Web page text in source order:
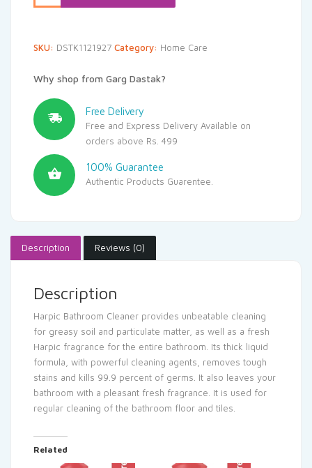
SKU: DSTK1121927 Category: Home Care
Why shop from Garg Dastak?
Free Delivery
Free and Express Delivery Available on
orders above Rs. 499
100% Guarantee
Authentic Products Guarentee.
Description Reviews (0)
Description
Harpic Bathroom Cleaner provides unbeatable cleaning
for greasy soil and particulate matter, as well as a fresh
Harpic fragrance for the entire bathroom. Its thick liquid
formula, with powerful cleaning agents, removes tough
stains and kills 99.9 percent of germs. It also leaves your
bathroom with a pleasant fresh fragrance. It is used for
regular cleaning of the bathroom floor and tiles.
Related